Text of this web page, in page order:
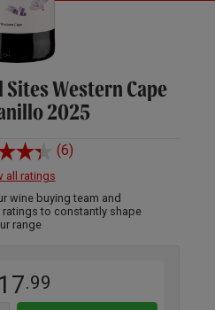
Western Cape
2025
(6)
all ratings
wine buying team and
ratings to constantly shape
range
.99